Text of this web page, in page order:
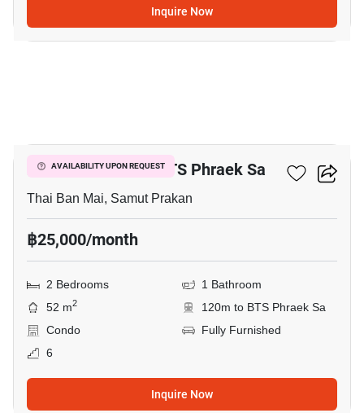
Inquire Now
AVAILABILITY UPON REQUEST
2-BR Condo Near BTS Phraek Sa
Thai Ban Mai, Samut Prakan
฿25,000/month
2 Bedrooms
1 Bathroom
52 m2
120m to BTS Phraek Sa
Condo
Fully Furnished
6
Inquire Now